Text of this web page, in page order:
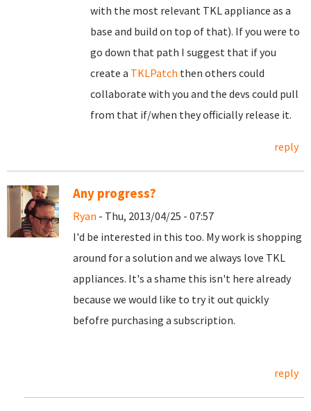
with the most relevant TKL appliance as a
base and build on top of that). If you were to
go down that path I suggest that if you
create a TKLPatch then others could
collaborate with you and the devs could pull
from that if/when they officially release it.
reply
Any progress?
Ryan - Thu, 2013/04/25 - 07:57
I'd be interested in this too. My work is shopping
around for a solution and we always love TKL
appliances. It's a shame this isn't here already
because we would like to try it out quickly
befofre purchasing a subscription.
reply